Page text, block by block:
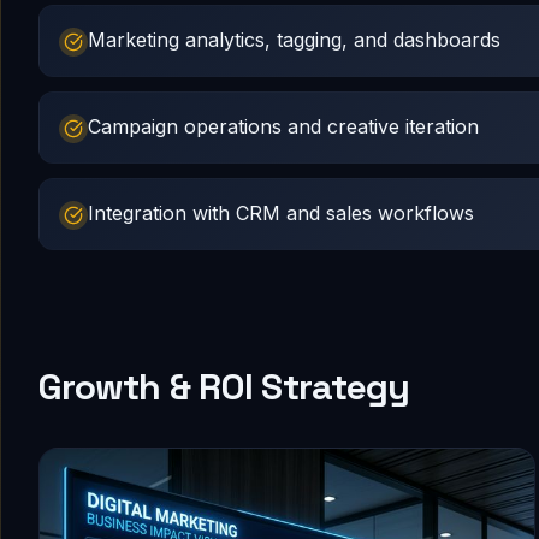
Marketing analytics, tagging, and dashboards
Campaign operations and creative iteration
Integration with CRM and sales workflows
Growth & ROI Strategy